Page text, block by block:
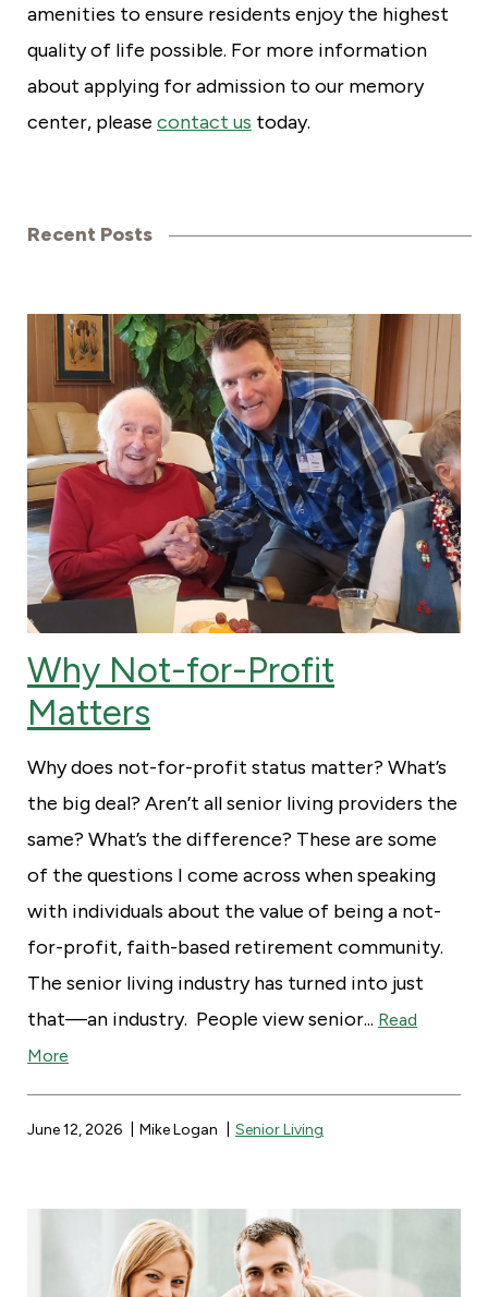
amenities to ensure residents enjoy the highest
quality of life possible. For more information
about applying for admission to our memory
center, please contact us today.
Recent Posts
Why Not-for-Profit
Matters
Why does not-for-profit status matter? What’s
the big deal? Aren’t all senior living providers the
same? What’s the difference? These are some
of the questions I come across when speaking
with individuals about the value of being a not-
for-profit, faith-based retirement community.
The senior living industry has turned into just
that—an industry. People view senior... Read
More
June 12, 2026 Mike Logan Senior Living